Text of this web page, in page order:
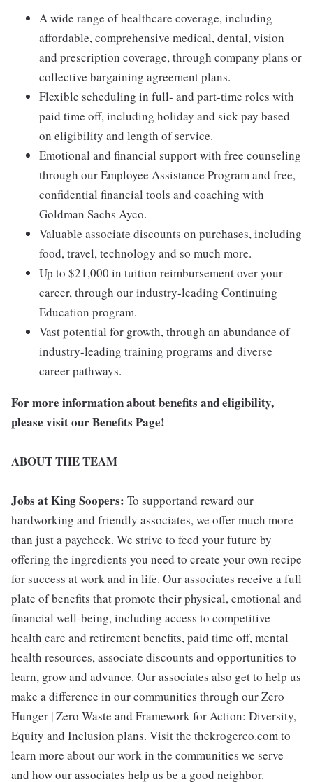
A wide range of healthcare coverage, including
affordable, comprehensive medical, dental, vision
and prescription coverage, through company plans or
collective bargaining agreement plans.
Flexible scheduling in full- and part-time roles with
paid time off, including holiday and sick pay based
on eligibility and length of service.
Emotional and financial support with free counseling
through our Employee Assistance Program and free,
confidential financial tools and coaching with
Goldman Sachs Ayco.
Valuable associate discounts on purchases, including
food, travel, technology and so much more.
Up to $21,000 in tuition reimbursement over your
career, through our industry-leading Continuing
Education program.
Vast potential for growth, through an abundance of
industry-leading training programs and diverse
career pathways.
For more information about benefits and eligibility,
please visitour Benefits Page!
ABOUT THE TEAM
Jobs at King Soopers: To supportand reward our
hardworking and friendly associates, we offer much more
than just a paycheck. We strive to feed your future by
offering the ingredients you need to create your own recipe
for success at work and in life. Our associates receive a full
plate of benefits that promote their physical, emotional and
financial well-being, including access to competitive
health care and retirement benefits, paid time off, mental
health resources, associate discounts and opportunities to
learn, grow and advance. Our associates also get to help us
make a difference in our communities through our Zero
Hunger | Zero Waste and Framework for Action: Diversity,
Equity and Inclusion plans. Visit the thekrogerco.com to
learn more about our work in the communities we serve
and how our associates help us be a good neighbor.